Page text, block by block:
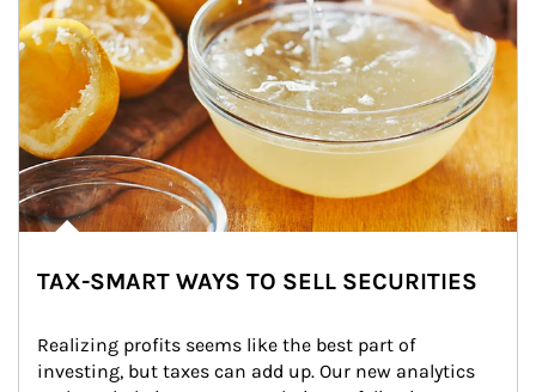
TAX-SMART WAYS TO SELL SECURITIES
Realizing profits seems like the best part of
investing, but taxes can add up. Our new analytics